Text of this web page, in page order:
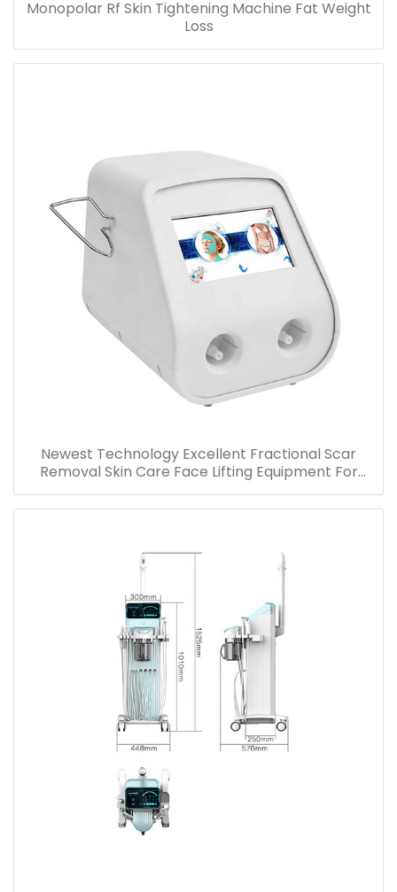
Monopolar Rf Skin Tightening Machine Fat Weight
Loss
Newest Technology Excellent Fractional Scar
Removal Skin Care Face Lifting Equipment For
Wrinkle Stretch Marks Acne